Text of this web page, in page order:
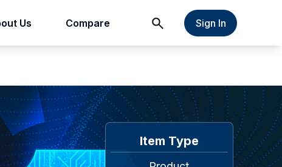
Us Compare Sign In
Item Type